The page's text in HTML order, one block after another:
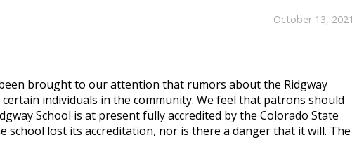
October 13, 2021
brought to our attention that rumors about the Ridgway
individuals in the community. We feel that patrons should
School is at present fully accredited by the Colorado State
school lost its accreditation, nor is there a danger that it will. The